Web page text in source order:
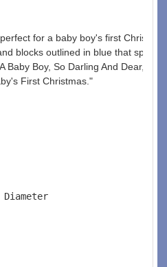
for a baby boy's first
blocks outlined in blue that spell
Baby Boy, So Darling And Dear,
First Christmas."
Diameter